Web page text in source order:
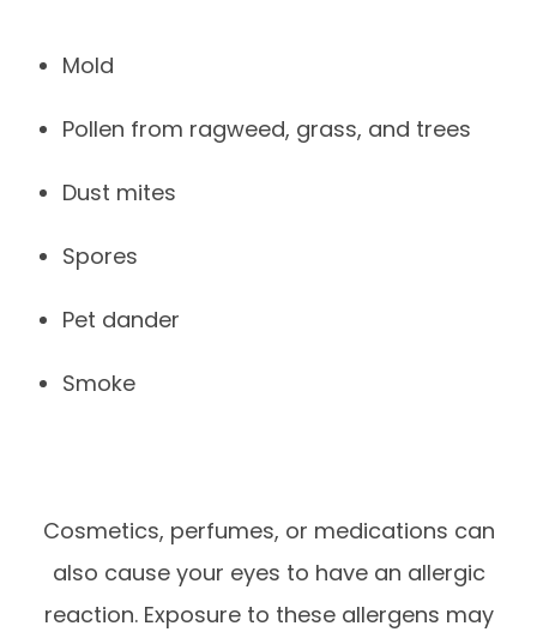
Mold
Pollen from ragweed, grass, and trees
Dust mites
Spores
Pet dander
Smoke
Cosmetics, perfumes, or medications can
also cause your eyes to have an allergic
reaction. Exposure to these allergens may